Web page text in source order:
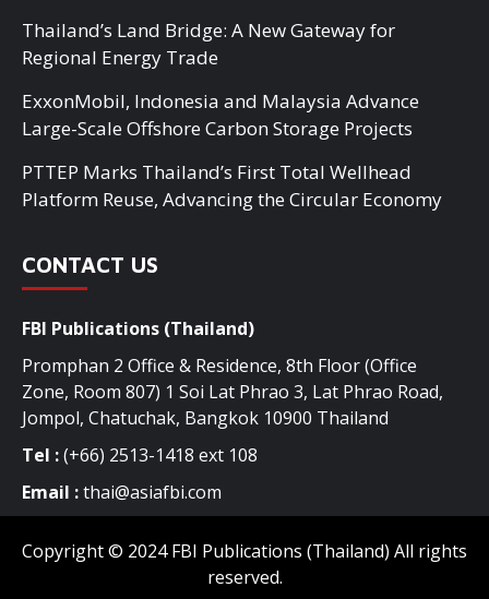
Thailand’s Land Bridge: A New Gateway for
Regional Energy Trade
ExxonMobil, Indonesia and Malaysia Advance
Large-Scale Offshore Carbon Storage Projects
PTTEP Marks Thailand’s First Total Wellhead
Platform Reuse, Advancing the Circular Economy
CONTACT US
FBI Publications (Thailand)
Promphan 2 Office & Residence, 8th Floor (Office
Zone, Room 807) 1 Soi Lat Phrao 3, Lat Phrao Road,
Jompol, Chatuchak, Bangkok 10900 Thailand
Tel :(+66) 2513-1418 ext 108
Email :thai@asiafbi.com
Copyright © 2024 FBI Publications (Thailand) All rights
reserved.